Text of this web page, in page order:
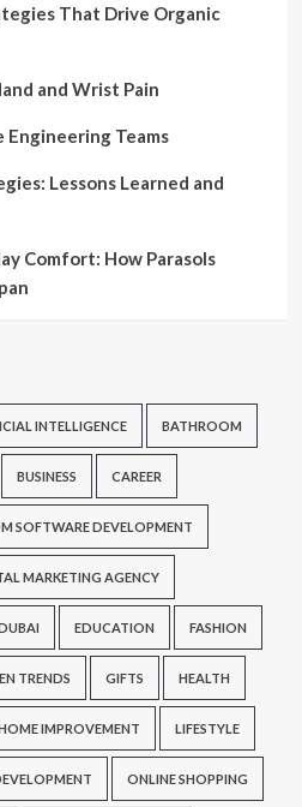
That Drive Organic
and Wrist Pain
Teams
Lessons Learned and
Comfort: How Parasols
INTELLIGENCE BATHROOM
BUSINESS CAREER
SOFTWARE DEVELOPMENT
MARKETING AGENCY
EDUCATION FASHION
TRENDS GIFTS HEALTH
IMPROVEMENT LIFESTYLE
ONLINE SHOPPING